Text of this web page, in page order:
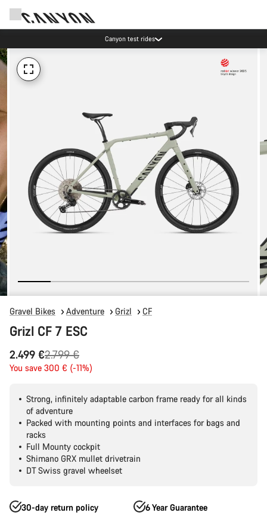
Canyon test rides
Gravel Bikes Adventure Grizl CF
Grizl CF 7 ESC
2.499 €
Original
price
2.799 €
You save 300 € (-11%)
Strong, infinitely adaptable carbon frame ready for all kinds
of adventure
Packed with mounting points and interfaces for bags and
racks
Full Mounty cockpit
Shimano GRX mullet drivetrain
DT Swiss gravel wheelset
30-day return policy 6 Year Guarantee